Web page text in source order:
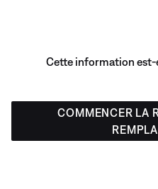
Cette information est-
COMMENCER LA